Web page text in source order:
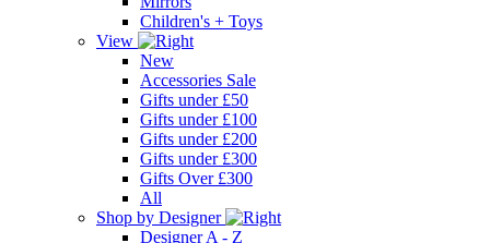
Children's + Toys
View
New
Accessories Sale
Gifts under £50
Gifts under £100
Gifts under £200
Gifts under £300
Gifts Over £300
All
Shop by Designer
Designer A - Z